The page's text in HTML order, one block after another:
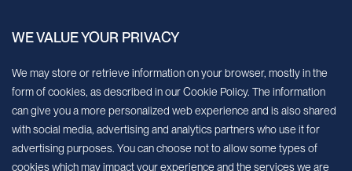
Sign up for our newsletter!
We’ll send you periodic updates about new products and services
Continue
WE VALUE YOUR PRIVACY
We may store or retrieve information on your browser, mostly in the
form of cookies, as described in our Cookie Policy. The information
can give you a more personalized web experience and is also shared
with social media, advertising and analytics partners who use it for
advertising purposes. You can choose not to allow some types of
cookies which may impact your experience and the services we are